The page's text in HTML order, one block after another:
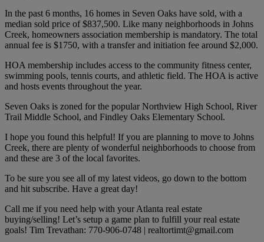
In the past 6 months, 16 homes in Seven Oaks have sold, with a
median sold price of $837,500. Like many neighborhoods in Johns
Creek, homeowners association membership is mandatory. The total
annual fee is $1750, with a transfer and initiation fee around $2,000.
HOA membership includes access to the community fitness center,
swimming pools, tennis courts, and athletic field. The HOA is active
and hosts events throughout the year.
Seven Oaks is zoned for the popular Northview High School, River
Trail Middle School, and Findley Oaks Elementary School.
I hope you found this helpful! If you are planning to move to Johns
Creek, there are plenty of wonderful neighborhoods to choose from
and these are 3 of the local favorites.
To be sure you see all of my latest videos, go down to the bottom
and hit subscribe. Have a great day!
Call me if you need help with your Atlanta real estate
buying/selling! Let’s setup a game plan to fulfill your real estate
goals! Tim Trevathan: 770-906-0748 | realtortimt@gmail.com